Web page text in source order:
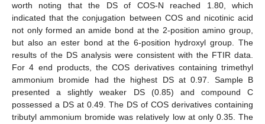
worth noting that the DS of COS-N reached 1.80, which
indicated that the conjugation between COS and nicotinic acid
not only formed an amide bond at the 2-position amino group,
but also an ester bond at the 6-position hydroxyl group. The
results of the DS analysis were consistent with the FTIR data.
For 4 end products, the COS derivatives containing trimethyl
ammonium bromide had the highest DS at 0.97. Sample B
presented a slightly weaker DS (0.85) and compound C
possessed a DS at 0.49. The DS of COS derivatives containing
tributyl ammonium bromide was relatively low at only 0.35. The